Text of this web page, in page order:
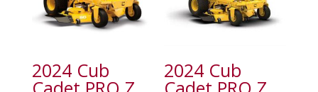
2024 Cub 2024 Cub